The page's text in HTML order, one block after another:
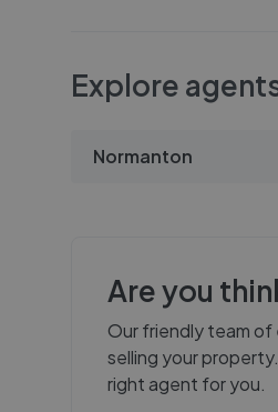
Explore
Normanton
Are you
Our friendly team
selling your
right agent for you.